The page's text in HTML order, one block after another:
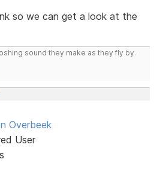
so we can get a look at the
sound they make as they fly by.
Overbeek
User